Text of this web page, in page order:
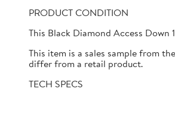
PRODUCT CONDITION
This Black Diamond Access Down
This item is a sales sample from
differ from a retail product.
TECH SPECS